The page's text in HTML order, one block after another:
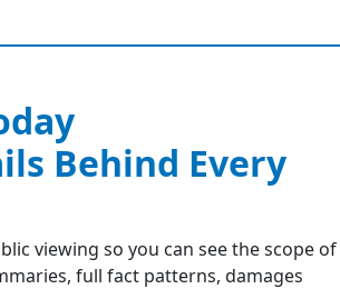
Behind Every
viewing so you can see the scope of
full fact patterns, damages